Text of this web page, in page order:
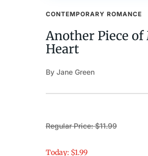
CONTEMPORARY ROMANCE
Another Piece of
Heart
By Jane Green
Regular Price: $11.99
Today: $1.99